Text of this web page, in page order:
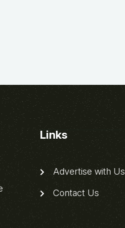
Links
Advertise with Us
Contact Us